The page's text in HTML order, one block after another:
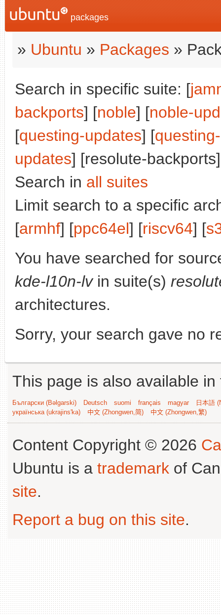
packages
» Ubuntu » Packages »
Search in specific suite: [
backports] [noble] [noble-
[questing-updates] [
updates] [resolute-
Search in all suites
Limit search to a specific
[armhf] [ppc64el] [riscv64] [
You have searched for
kde-l10n-lvin suite(s)
architectures.
Sorry, your search gave no
This page is also available
Български (Bəlgarski) Deutsch suomi français magyar
日本語
українська (ukrajins'ka)
中文 (Zhongwen,简) 中文 (Zhongwen,繁)
Content Copyright © 2026
Ubuntu is a trademark of
site.
Report a bug on this site.